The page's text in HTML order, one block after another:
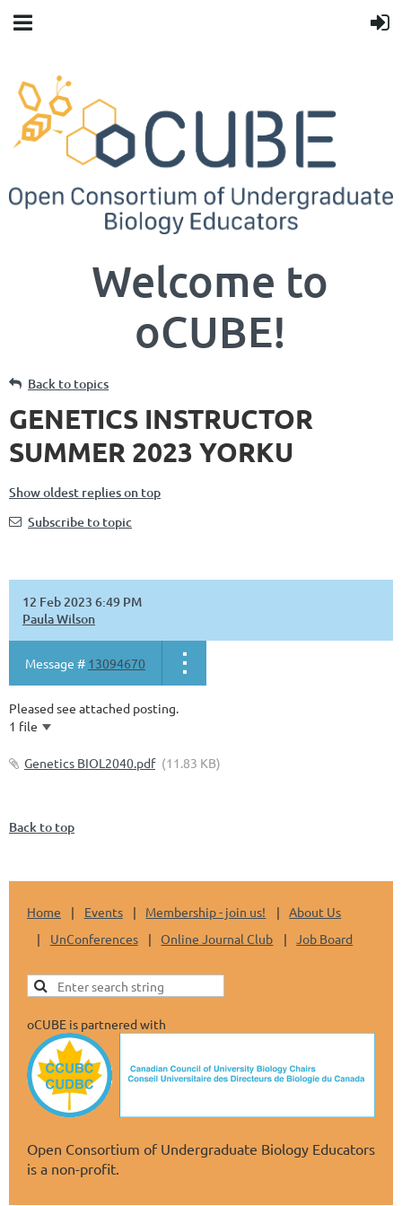
Welcome to
oCUBE!
Back to topics
GENETICS INSTRUCTOR
SUMMER 2023 YORKU
Show oldest replies on top
Subscribe to topic
12 Feb 2023 6:49 PM
Paula Wilson
Message # 13094670
Pleased see attached posting.
1 file
Genetics BIOL2040.pdf (11.83 KB)
Back to top
Home Events Membership - join us!
About Us
UnConferences
Online Journal Club Job Board
oCUBE is partnered with
Open Consortium of Undergraduate Biology Educators
is a non-profit.